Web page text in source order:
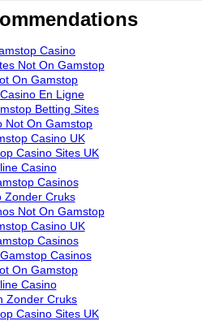
Casino
Not On Gamstop
On Gamstop
En Ligne
Betting Sites
Not On Gamstop
Casino UK
Casino Sites UK
Casino
Casinos
Zonder Cruks
Not On Gamstop
Casino UK
Casinos
Casinos
On Gamstop
Casino
Zonder Cruks
Casino Sites UK